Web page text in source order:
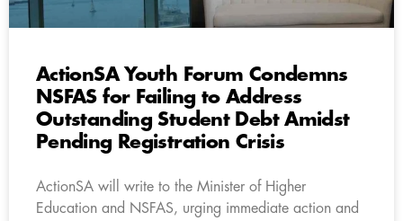
ActionSA Youth Forum Condemns
NSFAS for Failing to Address
Outstanding Student Debt Amidst
Pending Registration Crisis
ActionSA will write to the Minister of Higher
Education and NSFAS, urging immediate action and